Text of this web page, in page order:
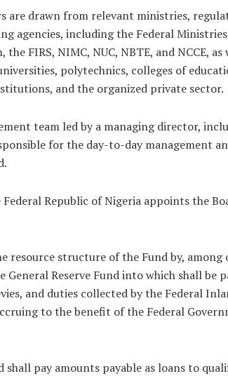
are drawn from relevant ministries,
agencies, including the Federal
the FIRS, NIMC, NUC, NBTE, and NCCE, as
polytechnics, colleges of
and the organized private sector.
team led by a managing director,
for the day-to-day management
Republic of Nigeria appoints the
resource structure of the Fund by, among
Reserve Fund into which shall be
and duties collected by the Federal
to the benefit of the Federal
shall pay amounts payable as loans to